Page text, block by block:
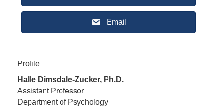
Email
Profile
Halle Dimsdale-Zucker, Ph.D.
Assistant Professor
Department of Psychology